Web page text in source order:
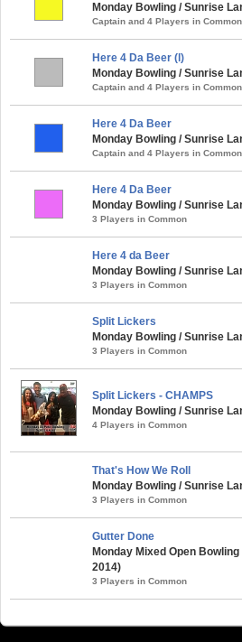
Monday Bowling / Sunrise
Captain and 4 Players in Common
Here 4 Da Beer (l)
Monday Bowling / Sunrise
Captain and 4 Players in Common
Here 4 Da Beer
Monday Bowling / Sunrise
Captain and 4 Players in Common
Here 4 Da Beer
Monday Bowling / Sunrise
3 Players in Common
Here 4 da Beer
Monday Bowling / Sunrise
3 Players in Common
Split Lickers
Monday Bowling / Sunrise
3 Players in Common
Split Lickers - CHAMPS
Monday Bowling / Sunrise
4 Players in Common
That's How We Roll
Monday Bowling / Sunrise
3 Players in Common
Gutter Done
Monday Mixed Open
2014)
3 Players in Common